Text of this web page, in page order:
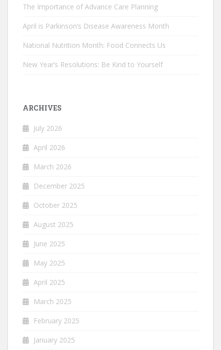
The Importance of Advance Care Planning
April is Parkinson’s Disease Awareness Month
National Nutrition Month: Food Connects Us
New Year’s Resolutions: Be Kind to Yourself
ARCHIVES
July 2026
April 2026
March 2026
December 2025
October 2025
August 2025
June 2025
May 2025
April 2025
March 2025
February 2025
January 2025